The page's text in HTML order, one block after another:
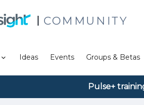
COMMUNITY
Ideas Events Groups & Betas
Pulse+